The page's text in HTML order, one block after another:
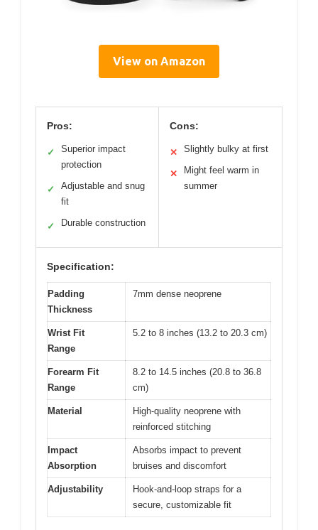
View on Amazon
Pros:
✓
Superior impact
protection
✓
Adjustable and snug
fit
✓ Durable construction
Cons:
✕ Slightly bulky at first
✕
Might feel warm in
summer
Specification:
Padding
Thickness
7mm dense neoprene
Wrist Fit
Range
5.2 to 8 inches (13.2 to 20.3 cm)
Forearm Fit
Range
8.2 to 14.5 inches (20.8 to 36.8
cm)
Material
High-quality neoprene with
reinforced stitching
Impact
Absorption
Absorbs impact to prevent
bruises and discomfort
Adjustability
Hook-and-loop straps for a
secure, customizable fit